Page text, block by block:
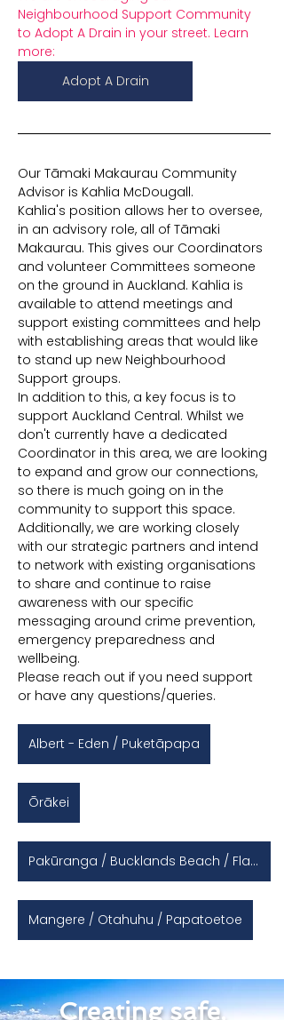
Neighbourhood Support Community
to Adopt A Drain in your street. Learn
more:
Adopt A Drain
Our Tāmaki Makaurau Community
Advisor is Kahlia McDougall.
Kahlia's position allows her to oversee,
in an advisory role, all of Tāmaki
Makaurau. This gives our Coordinators
and volunteer Committees someone
on the ground in Auckland. Kahlia is
available to attend meetings and
support existing committees and help
with establishing areas that would like
to stand up new Neighbourhood
Support groups.
In addition to this, a key focus is to
support Auckland Central. Whilst we
don't currently have a dedicated
Coordinator in this area, we are looking
to expand and grow our connections,
so there is much going on in the
community to support this space.
Additionally, we are working closely
with our strategic partners and intend
to network with existing organisations
to share and continue to raise
awareness with our specific
messaging around crime prevention,
emergency preparedness and
wellbeing.
Please reach out if you need support
or have any questions/queries.
Albert - Eden / Puketāpapa
Ōrākei
Pakūranga / Bucklands Beach / Flat Bush / Otara
Mangere / Otahuhu / Papatoetoe
Creating safe,